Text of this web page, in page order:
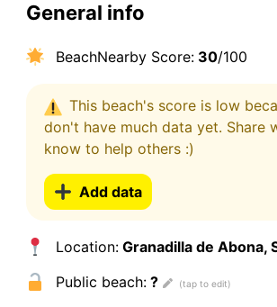
General info
BeachNearby Score:30/100
This beach's score is low
don't have much data yet. Share
know to help others :)
Add data
Location:Granadilla de Abona,
Public beach:?